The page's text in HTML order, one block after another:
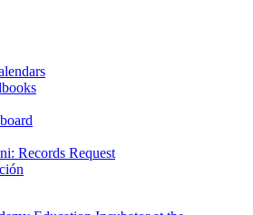
Records Request